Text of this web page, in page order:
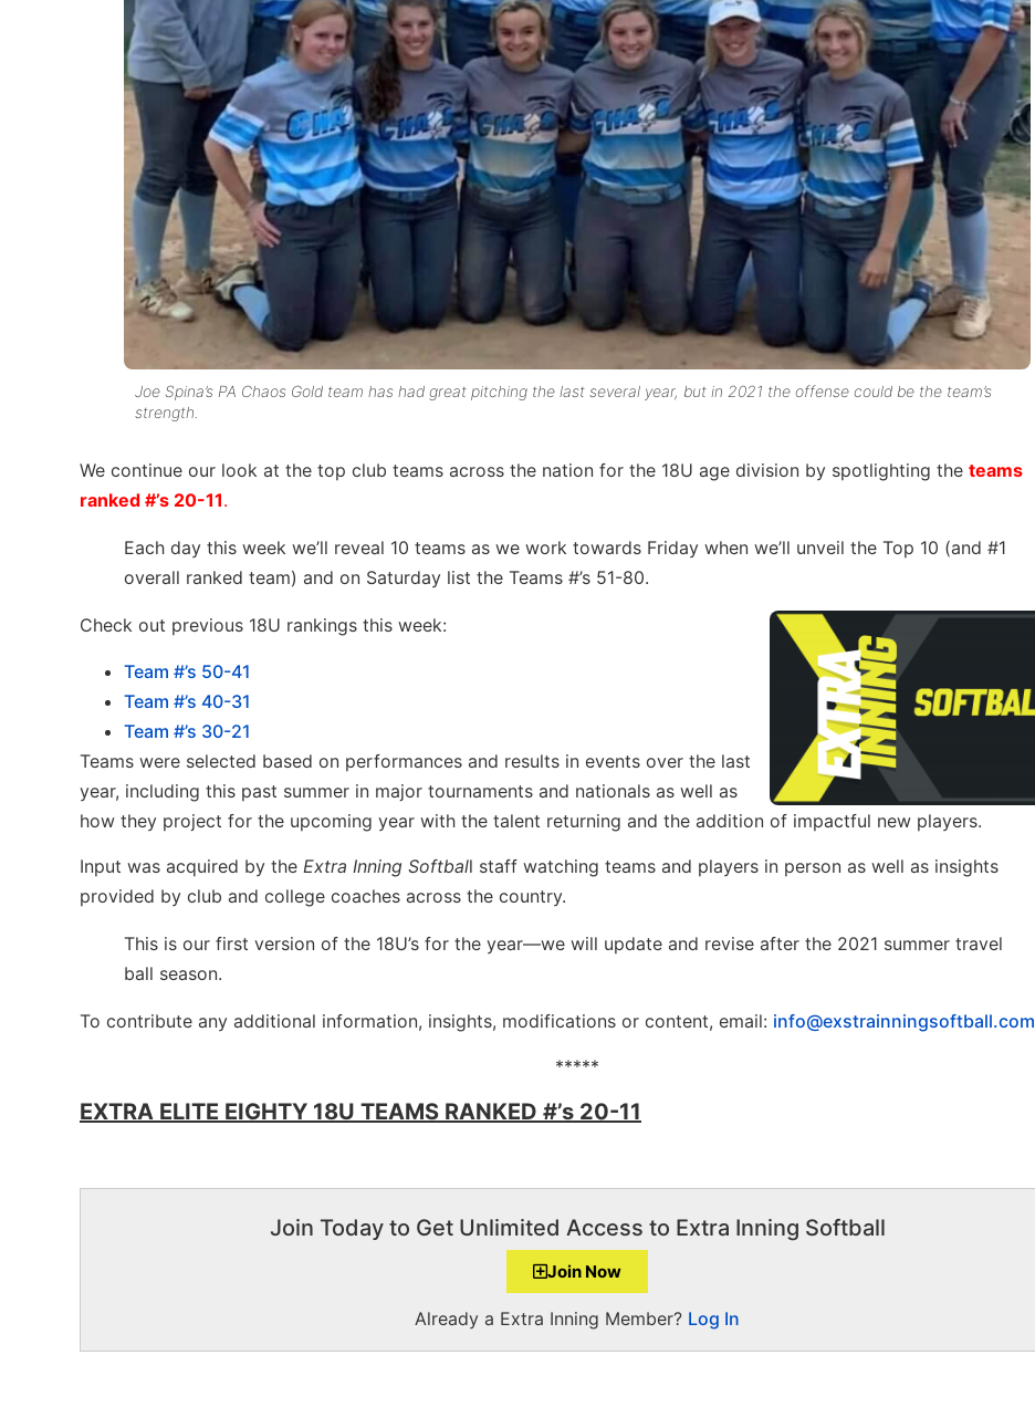
Joe Spina’s PA Chaos Gold team has had great pitching the last several year, but in 2021 the offense could be the team’s
strength.
We continue our look at the top club teams across the nation for the 18U age division by spotlighting the teams
ranked #’s 20-11.
Each day this week we’ll reveal 10 teams as we work towards Friday when we’ll unveil the Top 10 (and #1
overall ranked team) and on Saturday list the Teams #’s 51-80.
Check out previous 18U rankings this week:
Team #’s 50-41
Team #’s 40-31
Team #’s 30-21
Teams were selected based on performances and results in events over the last
year, including this past summer in major tournaments and nationals as well as
how they project for the upcoming year with the talent returning and the addition of impactful new players.
Input was acquired by the Extra Inning Softball staff watching teams and players in person as well as insights
provided by club and college coaches across the country.
This is our first version of the 18U’s for the year—we will update and revise after the 2021 summer travel
ball season.
To contribute any additional information, insights, modifications or content, email: info@exstrainningsoftball.com
*****
EXTRA ELITE EIGHTY 18U TEAMS RANKED #’s 20-11
Join Today to Get Unlimited Access to Extra Inning Softball
Join Now
Already a Extra Inning Member? Log In